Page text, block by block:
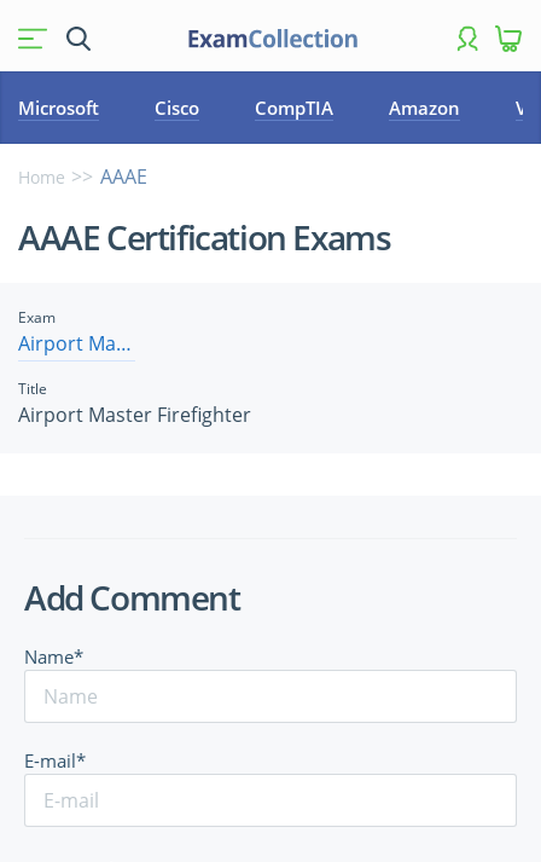
Microsoft Cisco CompTIA Amazon
Home AAAE
AAAE Certification Exams
Exam
Airport Master Firefighter
Title
Airport Master Firefighter
Add Comment
Name*
E-mail*